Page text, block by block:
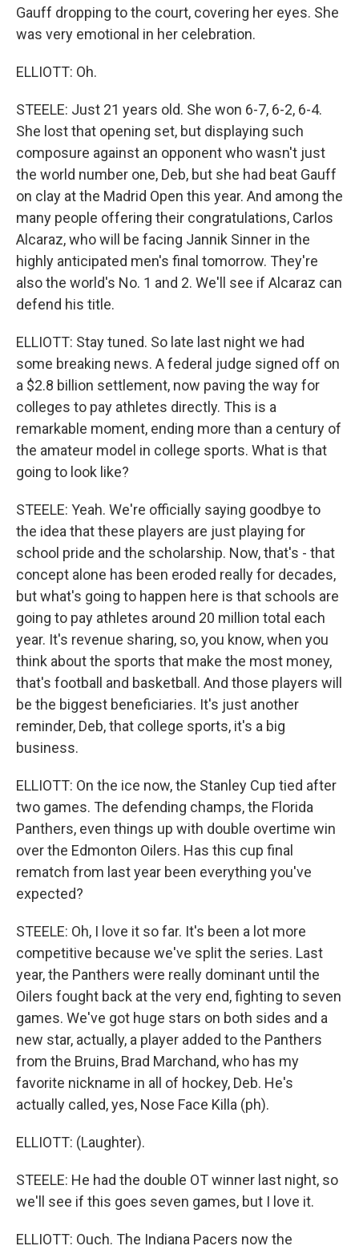
Gauff dropping to the court, covering her eyes. She
was very emotional in her celebration.
ELLIOTT: Oh.
STEELE: Just 21 years old. She won 6-7, 6-2, 6-4.
She lost that opening set, but displaying such
composure against an opponent who wasn't just
the world number one, Deb, but she had beat Gauff
on clay at the Madrid Open this year. And among the
many people offering their congratulations, Carlos
Alcaraz, who will be facing Jannik Sinner in the
highly anticipated men's final tomorrow. They're
also the world's No. 1 and 2. We'll see if Alcaraz can
defend his title.
ELLIOTT: Stay tuned. So late last night we had
some breaking news. A federal judge signed off on
a $2.8 billion settlement, now paving the way for
colleges to pay athletes directly. This is a
remarkable moment, ending more than a century of
the amateur model in college sports. What is that
going to look like?
STEELE: Yeah. We're officially saying goodbye to
the idea that these players are just playing for
school pride and the scholarship. Now, that's - that
concept alone has been eroded really for decades,
but what's going to happen here is that schools are
going to pay athletes around 20 million total each
year. It's revenue sharing, so, you know, when you
think about the sports that make the most money,
that's football and basketball. And those players will
be the biggest beneficiaries. It's just another
reminder, Deb, that college sports, it's a big
business.
ELLIOTT: On the ice now, the Stanley Cup tied after
two games. The defending champs, the Florida
Panthers, even things up with double overtime win
over the Edmonton Oilers. Has this cup final
rematch from last year been everything you've
expected?
STEELE: Oh, I love it so far. It's been a lot more
competitive because we've split the series. Last
year, the Panthers were really dominant until the
Oilers fought back at the very end, fighting to seven
games. We've got huge stars on both sides and a
new star, actually, a player added to the Panthers
from the Bruins, Brad Marchand, who has my
favorite nickname in all of hockey, Deb. He's
actually called, yes, Nose Face Killa (ph).
ELLIOTT: (Laughter).
STEELE: He had the double OT winner last night, so
we'll see if this goes seven games, but I love it.
ELLIOTT: Ouch. The Indiana Pacers now the